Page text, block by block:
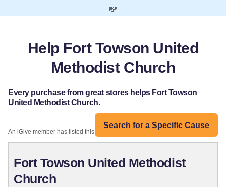
💸
Help Fort Towson United
Methodist Church
Every purchase from great stores helps Fort Towson
United Methodist Church.
Search for a Specific Cause
An iGive member has listed this organization:
Fort Towson United Methodist
Church